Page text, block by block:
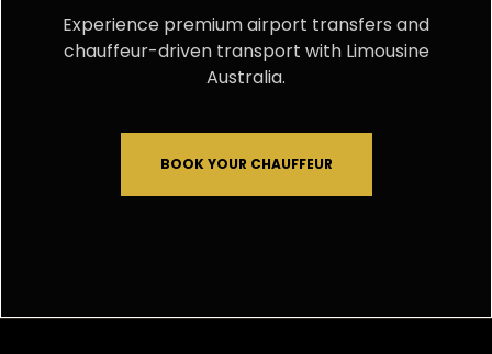
Experience premium airport transfers and
chauffeur-driven transport with Limousine
Australia.
BOOK YOUR CHAUFFEUR